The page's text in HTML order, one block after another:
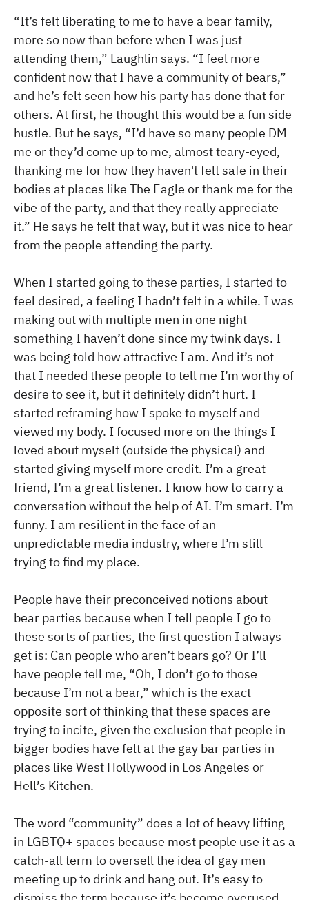
“It’s felt liberating to me to have a bear family,
more so now than before when I was just
attending them,” Laughlin says. “I feel more
confident now that I have a community of bears,”
and he’s felt seen how his party has done that for
others. At first, he thought this would be a fun side
hustle. But he says, “I’d have so many people DM
me or they’d come up to me, almost teary-eyed,
thanking me for how they haven't felt safe in their
bodies at places like The Eagle or thank me for the
vibe of the party, and that they really appreciate
it.” He says he felt that way, but it was nice to hear
from the people attending the party.
When I started going to these parties, I started to
feel desired, a feeling I hadn’t felt in a while. I was
making out with multiple men in one night —
something I haven’t done since my twink days. I
was being told how attractive I am. And it’s not
that I needed these people to tell me I’m worthy of
desire to see it, but it definitely didn’t hurt. I
started reframing how I spoke to myself and
viewed my body. I focused more on the things I
loved about myself (outside the physical) and
started giving myself more credit. I’m a great
friend, I’m a great listener. I know how to carry a
conversation without the help of AI. I’m smart. I’m
funny. I am resilient in the face of an
unpredictable media industry, where I’m still
trying to find my place.
People have their preconceived notions about
bear parties because when I tell people I go to
these sorts of parties, the first question I always
get is: Can people who aren’t bears go? Or I’ll
have people tell me, “Oh, I don’t go to those
because I’m not a bear,” which is the exact
opposite sort of thinking that these spaces are
trying to incite, given the exclusion that people in
bigger bodies have felt at the gay bar parties in
places like West Hollywood in Los Angeles or
Hell’s Kitchen.
The word “community” does a lot of heavy lifting
in LGBTQ+ spaces because most people use it as a
catch-all term to oversell the idea of gay men
meeting up to drink and hang out. It’s easy to